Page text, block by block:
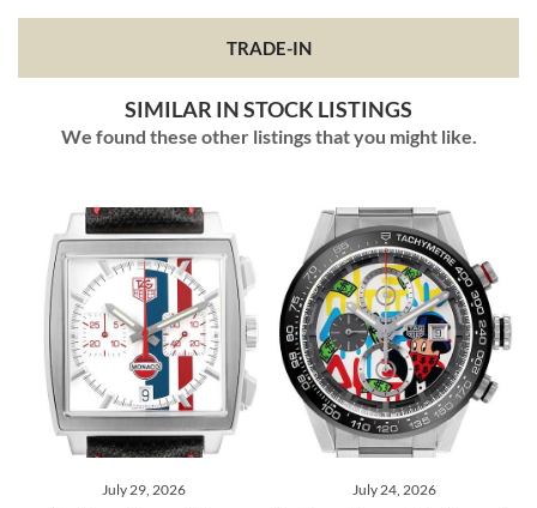
TRADE-IN
SIMILAR IN STOCK LISTINGS
We found these other listings that you might like.
July 29, 2026 July 24, 2026